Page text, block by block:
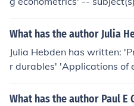
What has the author Julia
Julia Hebden has written:
r durables' 'Applications of
Econometrics
What has the author Paul E